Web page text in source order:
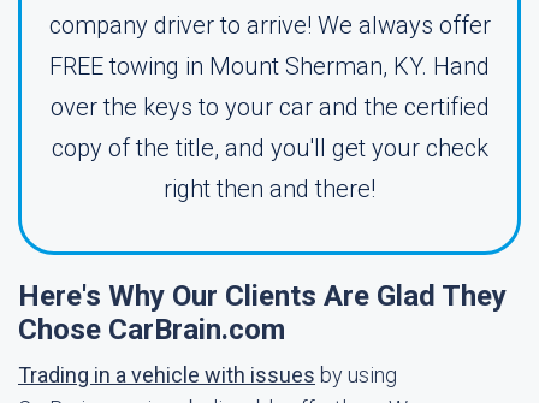
company driver to arrive! We always offer
FREE towing in Mount Sherman, KY. Hand
over the keys to your car and the certified
copy of the title, and you'll get your check
right then and there!
Here's Why Our Clients Are Glad They
Chose CarBrain.com
Trading in a vehicle with issues by using